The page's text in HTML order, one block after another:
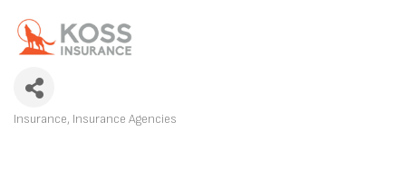
CATEGORIES
Insurance Insurance Agencies